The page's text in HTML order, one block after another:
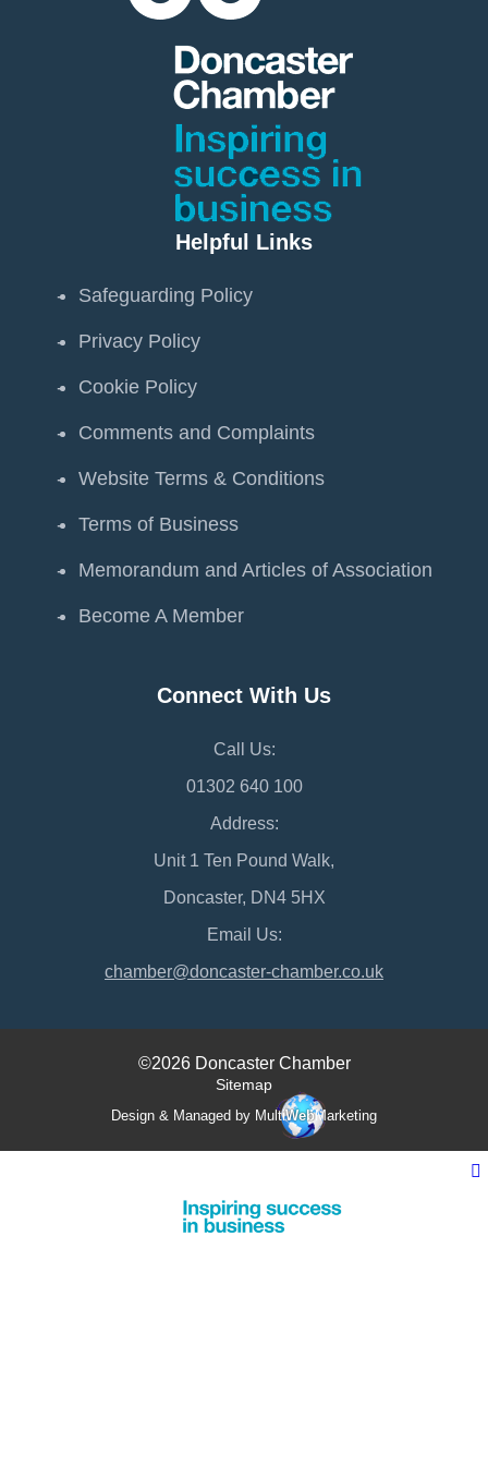
Helpful Links
Safeguarding Policy
Privacy Policy
Cookie Policy
Comments and Complaints
Website Terms & Conditions
Terms of Business
Memorandum and Articles of Association
Become A Member
Connect With Us
Call Us:
01302 640 100
Address:
Unit 1 Ten Pound Walk,
Doncaster, DN4 5HX
Email Us:
chamber@doncaster-chamber.co.uk
©2026 Doncaster Chamber
Sitemap
Design & Managed by MultiWebMarketing